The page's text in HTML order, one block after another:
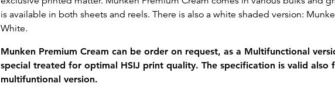
is available in both sheets and reels. There is also a white shaded version:
White.
Munken Premium Cream can be order on request, as a Multifunctional
special treated for optimal HSIJ print quality. The specification is valid also
multifuntional version.